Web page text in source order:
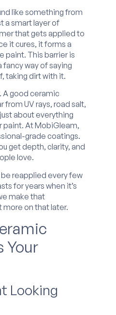
like something from
a smart layer of
that gets applied to
it cures, it forms a
paint. This barrier is
fancy way of saying
taking dirt with it.
A good ceramic
from UV rays, road salt,
about everything
paint. At MobiGleam,
grade coatings.
get depth, clarity, and
love.
reapplied every few
for years when it’s
make that
more on that later.
Your
Looking